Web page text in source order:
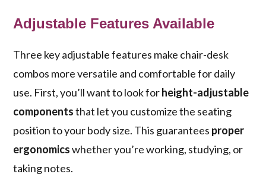
Adjustable Features Available
Three key adjustable features make chair-desk
combos more versatile and comfortable for daily
use. First, you’ll want to look forheight-adjustable
componentsthat let you customize the seating
position to your body size. This guarantees proper
ergonomicswhether you’re working, studying, or
taking notes.